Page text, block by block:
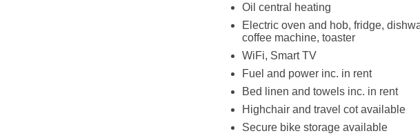
Oil central heating
Electric oven and hob, fridge,
coffee machine, toaster
WiFi, Smart TV
Fuel and power inc. in rent
Bed linen and towels inc. in rent
Highchair and travel cot available
Secure bike storage available